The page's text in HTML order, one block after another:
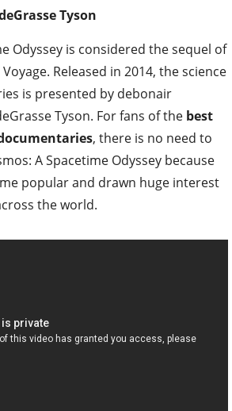
Tyson
Odyssey is considered the sequel of
Released in 2014, the science
is presented by debonair
Tyson. For fans of the best
, there is no need to
A Spacetime Odyssey because
popular and drawn huge interest
the world.